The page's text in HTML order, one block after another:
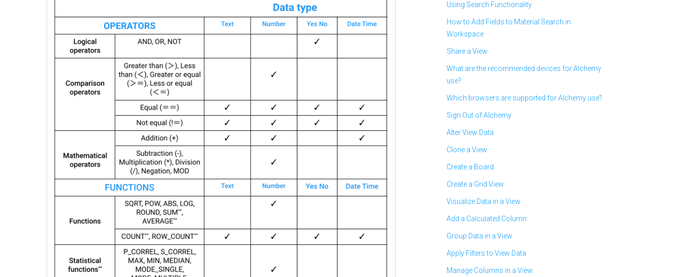
Using Search Functionality
How to Add Fields to Material Search in
Workspace
Share a View
What are the recommended devices for Alchemy
use?
Which browsers are supported for Alchemy use?
Sign Out of Alchemy
Alter View Data
Clone a View
Create a Board
Create a Grid View
Visualize Data in a View
Add a Calculated Column
Group Data in a View
Apply Filters to View Data
Manage Columns in a View